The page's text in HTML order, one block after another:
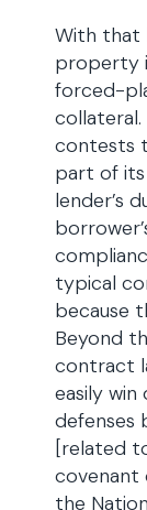
With that
property
forced-
contests
part of its
lender’s
typical
because
Beyond
contract
easily
defenses
[related
covenant
the